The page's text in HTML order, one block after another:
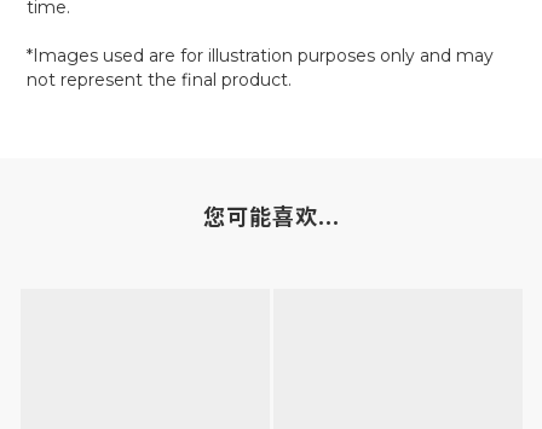
time.
*Images used are for illustration purposes only and may
not represent the final product.
您可能喜欢...